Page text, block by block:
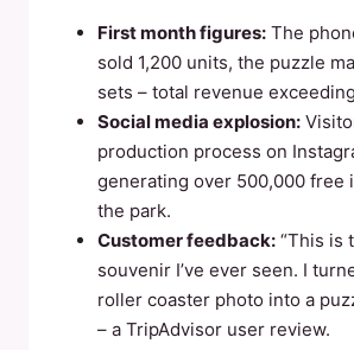
First month figures: The
sold 1,200 units, the puzzle
sets – total revenue exceeding
Social media explosion:
production process on
generating over 500,000 free
the park.
Customer feedback: “This is
souvenir I’ve ever seen. I
roller coaster photo into a
– a TripAdvisor user review.